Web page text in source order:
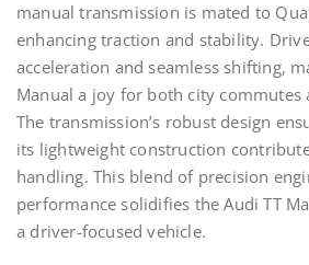
manual transmission is mated to
enhancing traction and stability.
acceleration and seamless shifting,
Manual a joy for both city commutes
The transmission’s robust design
its lightweight construction
handling. This blend of precision
performance solidifies the Audi TT
a driver-focused vehicle.